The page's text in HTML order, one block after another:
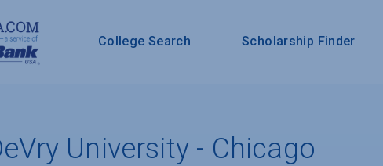
College Search Scholarship Finder
University - Chicago